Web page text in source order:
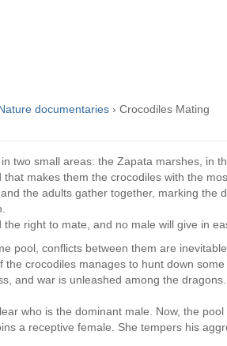
documentaries › Crocodiles Mating
two small areas: the Zapata marshes, in
makes them the crocodiles with the
the adults gather together, marking the
right to mate, and no male will give in
pool, conflicts between them are
crocodiles manages to hunt down
and war is unleashed among the
who is the dominant male. Now, the
a receptive female. She tempers his